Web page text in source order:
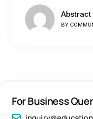
Abstract
BY
For Business